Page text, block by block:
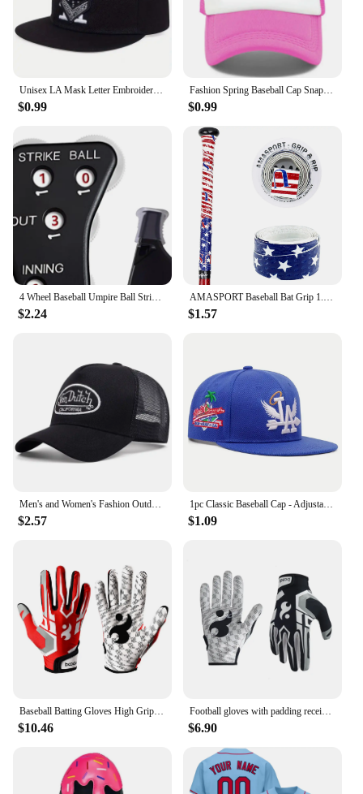
Unisex LA Mask Letter Embroidery Hip-hop Hats Spring Autumn Outdoor Adjustable Casual Baseball Caps Sunscreen Hat
$0.99
Fashion Spring Baseball Cap Snapback Mesh Hats Hip Hop Caps Cool Men Caps Female Outdoor Casual Sun Hat
$0.99
4 Wheel Baseball Umpire Ball Strike Softball Score Counter Supplies Accessories Baseball Umpire Gear Indicator Innings
$2.24
AMASPORT Baseball Bat Grip 1.1mm New Arrivals Embossed Pattern Grips for Baseball Bat Tape for Base Ball Accessories
$1.57
Men's and Women's Fashion Outdoor Sunblock Baseball Caps Alphabet Mesh Embroidered DUTCH Trucker Hats All Bounce Caps Casual Cap
$2.57
1pc Classic Baseball Cap - Adjustable, Sun Protection, Durable & Stylish - Ourdoor Street Hip Hop Style Unisex for Men & Women
$1.09
Baseball Batting Gloves High Grip Sports Receiver Glove Protective Non Slip American Football Gloves for Youth and Adult
$10.46
Football gloves with padding receiving gloves with adhesive padding indoor football gloves rugby and baseball hitting glove 1071
$6.90